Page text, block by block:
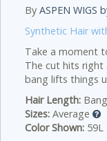
By ASPEN WIGS
Synthetic Hair
Take a moment
The cut hits right
bang lifts things
Hair Length:
Sizes: Average
Color Shown: 59L